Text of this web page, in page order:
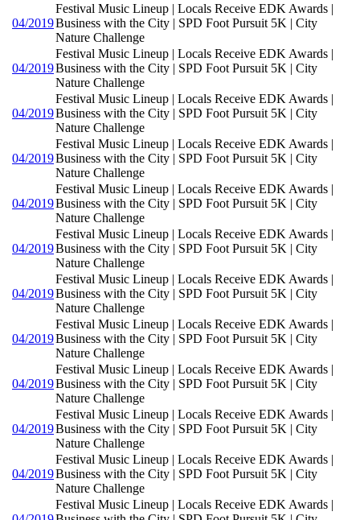
04/2019
Festival Music Lineup | Locals Receive EDK Awards |
Business with the City | SPD Foot Pursuit 5K | City
Nature Challenge
04/2019
Festival Music Lineup | Locals Receive EDK Awards |
Business with the City | SPD Foot Pursuit 5K | City
Nature Challenge
04/2019
Festival Music Lineup | Locals Receive EDK Awards |
Business with the City | SPD Foot Pursuit 5K | City
Nature Challenge
04/2019
Festival Music Lineup | Locals Receive EDK Awards |
Business with the City | SPD Foot Pursuit 5K | City
Nature Challenge
04/2019
Festival Music Lineup | Locals Receive EDK Awards |
Business with the City | SPD Foot Pursuit 5K | City
Nature Challenge
04/2019
Festival Music Lineup | Locals Receive EDK Awards |
Business with the City | SPD Foot Pursuit 5K | City
Nature Challenge
04/2019
Festival Music Lineup | Locals Receive EDK Awards |
Business with the City | SPD Foot Pursuit 5K | City
Nature Challenge
04/2019
Festival Music Lineup | Locals Receive EDK Awards |
Business with the City | SPD Foot Pursuit 5K | City
Nature Challenge
04/2019
Festival Music Lineup | Locals Receive EDK Awards |
Business with the City | SPD Foot Pursuit 5K | City
Nature Challenge
04/2019
Festival Music Lineup | Locals Receive EDK Awards |
Business with the City | SPD Foot Pursuit 5K | City
Nature Challenge
04/2019
Festival Music Lineup | Locals Receive EDK Awards |
Business with the City | SPD Foot Pursuit 5K | City
Nature Challenge
Festival Music Lineup | Locals Receive EDK Awards |